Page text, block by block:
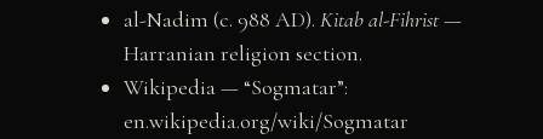
al-Nadim (c. 988 AD). Kitab al-Fihrist—
Harranian religion section.
Wikipedia — “Sogmatar”:
en.wikipedia.org/wiki/Sogmatar